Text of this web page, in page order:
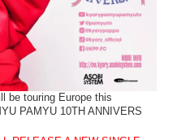
be touring Europe this
PAMYU 10TH ANNIVERS